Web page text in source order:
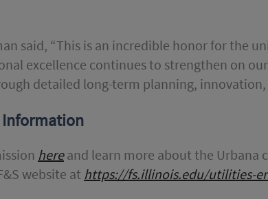
said, “This is an incredible honor for the
excellence continues to strengthen on
detailed long-term planning,
Information
hereand learn more about the Urbana
website at https://fs.illinois.edu/utilities-